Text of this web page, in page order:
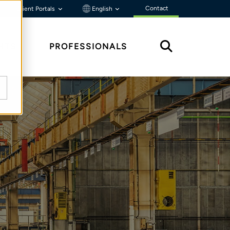
Client Portals English Contact
PROFESSIONALS